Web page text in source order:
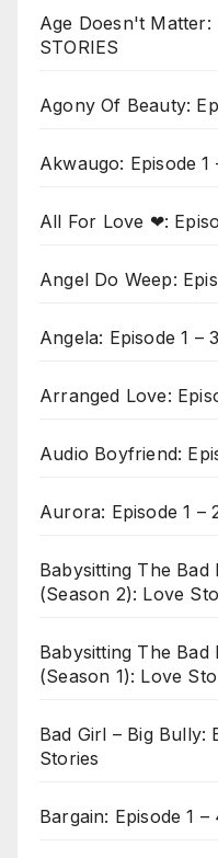
Age Doesn't Matter:
STORIES
Agony Of Beauty:
Akwaugo: Episode
All For Love ❤:
Angel Do Weep:
Angela: Episode 1 –
Arranged Love:
Audio Boyfriend:
Aurora: Episode 1 –
Babysitting The Bad
(Season 2): Love
Babysitting The Bad
(Season 1): Love
Bad Girl – Big Bully:
Stories
Bargain: Episode 1